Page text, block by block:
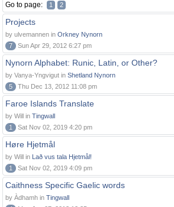
Go to page: 1 2
Projects
by ulvemannen in Orkney Nynorn
7
Sun Apr 29, 2012 6:27 pm
Nynorn Alphabet: Runic, Latin, or Other?
by Vanya-Yngvigut in Shetland Nynorn
5
Thu Dec 13, 2012 11:08 pm
Faroe Islands Translate
by Will in Tingwall
1
Sat Nov 02, 2019 4:20 pm
Høre Hjetmål
by Will in Lað vus tala Hjetmål!
1
Sat Nov 02, 2019 4:09 pm
Caithness Specific Gaelic words
by Àdhamh in Tingwall